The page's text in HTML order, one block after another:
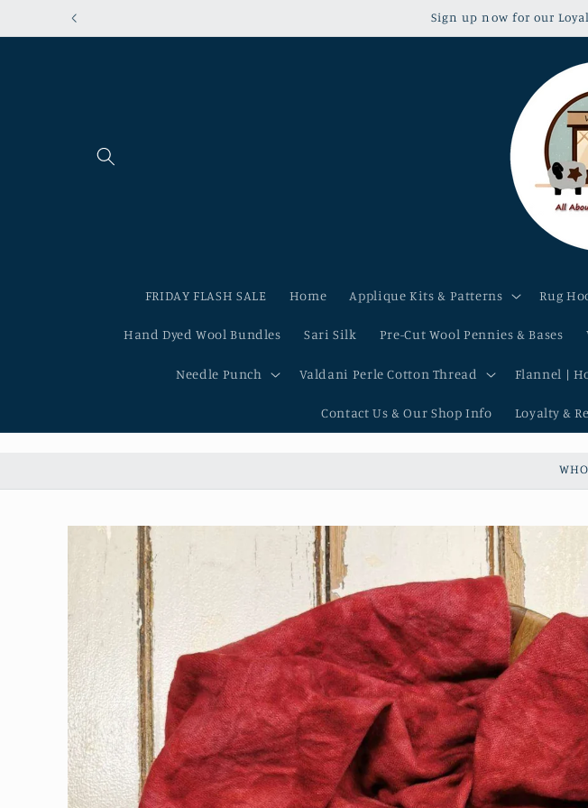
Skip to
Sign up now for our
FRIDAY FLASH SALE Home Applique Kits & Patterns Rug
Hand Dyed Wool Bundles Sari Silk Pre-Cut Wool Pennies & Bases
Needle Punch Valdani Perle Cotton Thread Flannel |
Contact Us & Our Shop Info Loyalty &
Skip to
product
information